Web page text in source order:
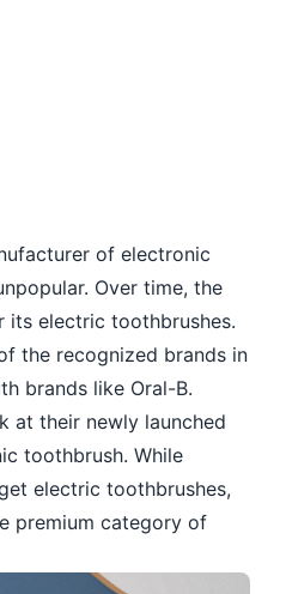
of electronic
Over time, the
electric toothbrushes.
the recognized brands in
brands like Oral-B.
at their newly launched
toothbrush. While
electric toothbrushes,
premium category of